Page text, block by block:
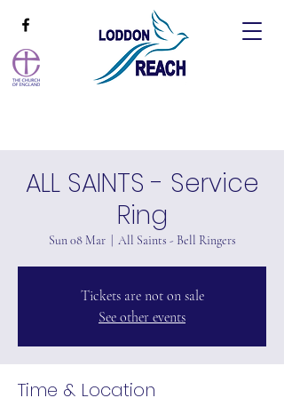
ALL SAINTS - Service
Ring
Sun 08 Mar
  |
All Saints - Bell Ringers
Tickets are not on sale
See other events
Time & Location